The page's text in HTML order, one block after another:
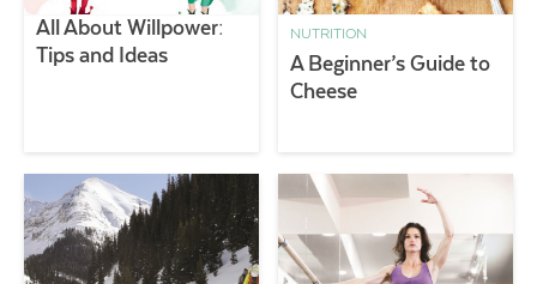
All About Willpower:
Tips and Ideas
NUTRITION
A Beginner’s Guide to
Cheese